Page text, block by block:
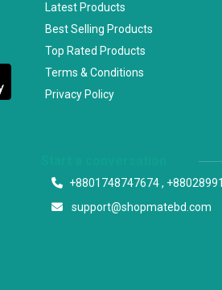
Latest Products
Best Selling Products
Top Rated Products
Terms & Conditions
Privacy Policy
+8801748747674 ,
support@shopmatebd.com